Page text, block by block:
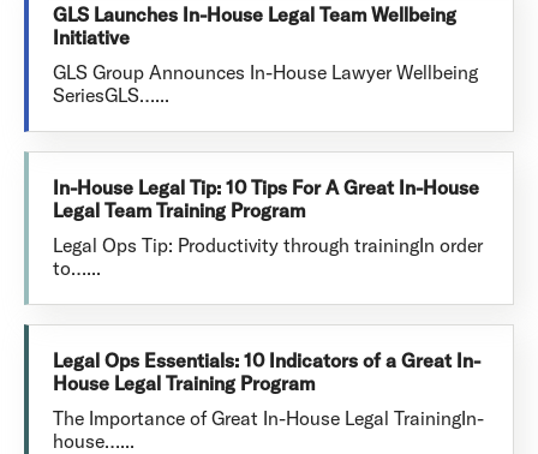
GLS Launches In-House Legal Team Wellbeing
Initiative
GLS Group Announces In-House Lawyer Wellbeing
SeriesGLS…...
In-House Legal Tip: 10 Tips For A Great In-House
Legal Team Training Program
Legal Ops Tip: Productivity through trainingIn order
to…...
Legal Ops Essentials: 10 Indicators of a Great In-
House Legal Training Program
The Importance of Great In-House Legal TrainingIn-
house…...